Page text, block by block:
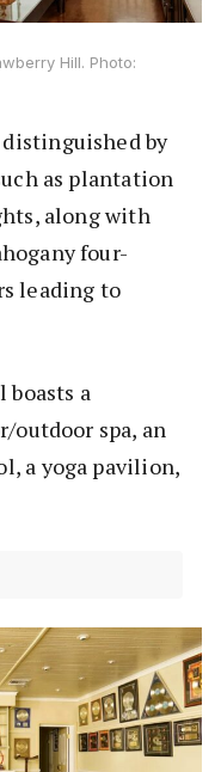
Hill. Photo:
by
as plantation
along with
four-
leading to
a
outdoor spa, an
a yoga pavilion,